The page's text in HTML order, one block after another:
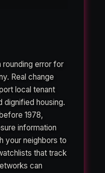
rounding error for
Real change
local tenant
dignified housing.
1978,
information
your neighbors to
that track
can